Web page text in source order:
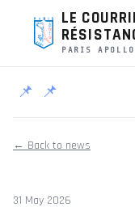
LE
PARIS
📌 📌
← Back to news
31 May 2026